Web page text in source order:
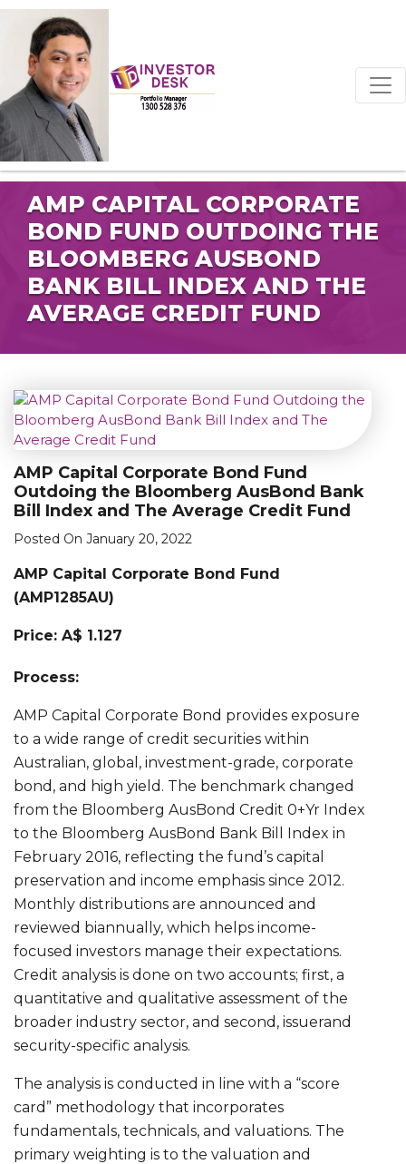
AMP CAPITAL CORPORATE
BOND FUND OUTDOING THE
BLOOMBERG AUSBOND
BANK BILL INDEX AND THE
AVERAGE CREDIT FUND
AMP Capital Corporate Bond Fund
Outdoing the Bloomberg AusBond Bank
Bill Index and The Average Credit Fund
Posted On January 20, 2022
AMP Capital Corporate Bond Fund
(AMP1285AU)
Price: A$ 1.127
Process:
AMP Capital Corporate Bond provides exposure
to a wide range of credit securities within
Australian, global, investment-grade, corporate
bond, and high yield. The benchmark changed
from the Bloomberg AusBond Credit 0+Yr Index
to the Bloomberg AusBond Bank Bill Index in
February 2016, reflecting the fund’s capital
preservation and income emphasis since 2012.
Monthly distributions are announced and
reviewed biannually, which helps income-
focused investors manage their expectations.
Credit analysis is done on two accounts; first, a
quantitative and qualitative assessment of the
broader industry sector, and second, issuerand
security-specific analysis.
The analysis is conducted in line with a “score
card” methodology that incorporates
fundamentals, technicals, and valuations. The
primary weighting is to the valuation and